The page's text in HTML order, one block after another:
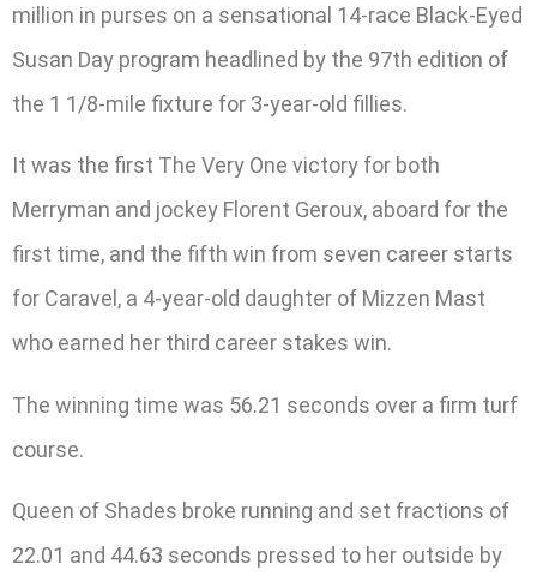
million in purses on a sensational 14-race Black-Eyed
Susan Day program headlined by the 97th edition of
the 1 1/8-mile fixture for 3-year-old fillies.
It was the first The Very One victory for both
Merryman and jockey Florent Geroux, aboard for the
first time, and the fifth win from seven career starts
for Caravel, a 4-year-old daughter of Mizzen Mast
who earned her third career stakes win.
The winning time was 56.21 seconds over a firm turf
course.
Queen of Shades broke running and set fractions of
22.01 and 44.63 seconds pressed to her outside by